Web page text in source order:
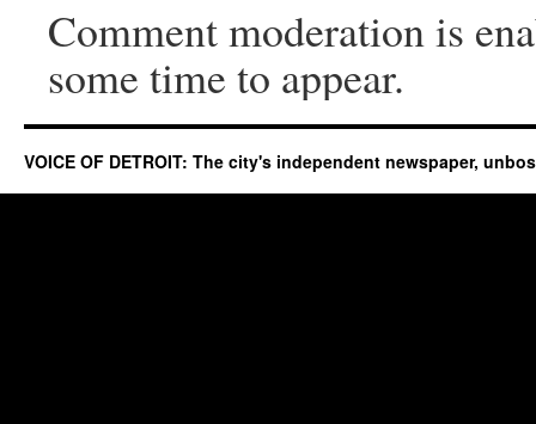
Comment moderation is
some time to appear.
VOICE OF DETROIT: The city's independent newspaper,